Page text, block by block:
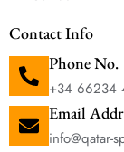
Contact Info
Phone No.
+34 66234
Email
info@qatar-